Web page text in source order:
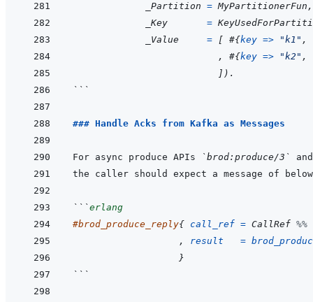
_Partition = MyPartitionerFun ,
_Key
=
_Value
= [ #{key => "k1" ,
,
#{key => "k2" ,
] ) .
```
### Handle Acks from Kafka as Messages
For async produce APIs `brod:produce/3`
```erlang
#brod_produce_reply{ call_ref = CallRef
,
result =
}
```